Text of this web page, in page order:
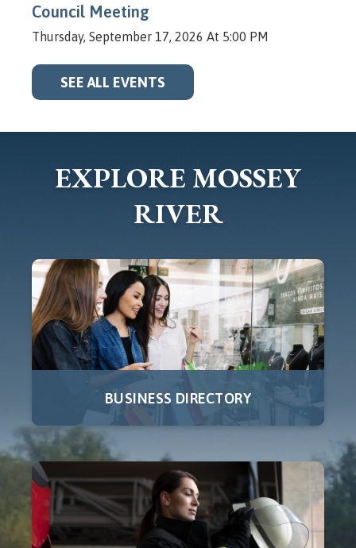
Council Meeting
Thursday, September 17, 2026 At 5:00 PM
SEE ALL EVENTS
EXPLORE MOSSEY
RIVER
BUSINESS DIRECTORY